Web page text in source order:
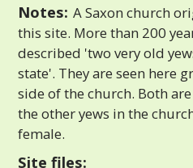
Notes: A Saxon church
this site. More than 200
described 'two very old
state'. They are seen here
side of the church. Both
the other yews in the
female.
Site files: